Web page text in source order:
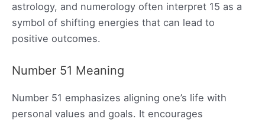
astrology, and numerology often interpret 15 as a
symbol of shifting energies that can lead to
positive outcomes.
Number 51 Meaning
Number 51 emphasizes aligning one’s life with
personal values and goals. It encourages